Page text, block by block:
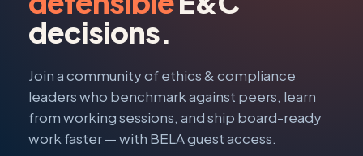
decisions.
Join a community of ethics & compliance
leaders who benchmark against peers, learn
from working sessions, and ship board-ready
work faster — with BELA guest access.